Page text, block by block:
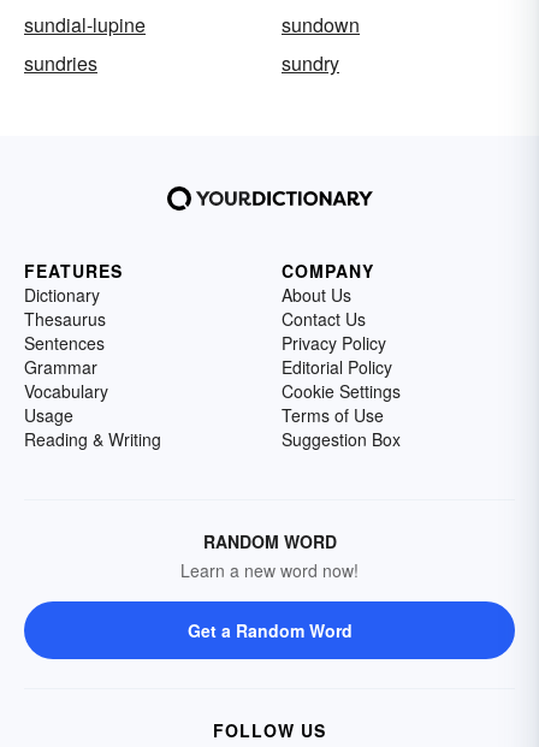
sundial-lupine
sundown
sundries
sundry
FEATURES
Dictionary
Thesaurus
Sentences
Grammar
Vocabulary
Usage
Reading & Writing
COMPANY
About Us
Contact Us
Privacy Policy
Editorial Policy
Cookie Settings
Terms of Use
Suggestion Box
RANDOM WORD
Learn a new word now!
Get a Random Word
FOLLOW US